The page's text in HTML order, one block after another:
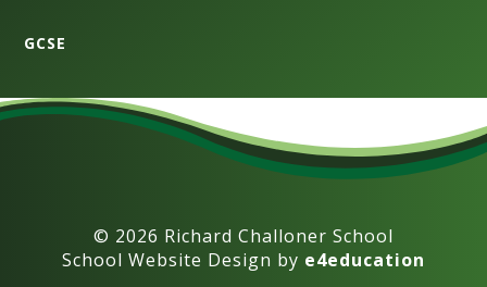
GCSE
© 2026 Richard Challoner School
School Website Design by e4education